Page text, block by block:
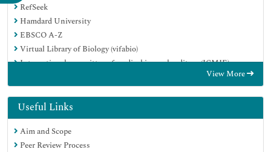
RefSeek
Hamdard University
EBSCO A-Z
Virtual Library of Biology (vifabio)
International committee of medical journals editors (ICMJE)
View More
Useful Links
Aim and Scope
Peer Review Process